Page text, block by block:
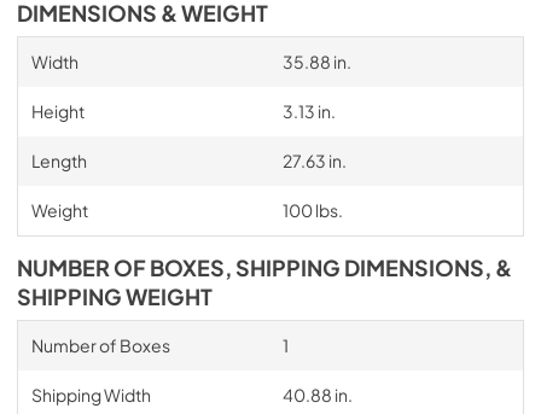
DIMENSIONS & WEIGHT
Width 35.88 in.
Height 3.13 in.
Length 27.63 in.
Weight 100 lbs.
NUMBER OF BOXES, SHIPPING DIMENSIONS, &
SHIPPING WEIGHT
Number of Boxes 1
Shipping Width 40.88 in.